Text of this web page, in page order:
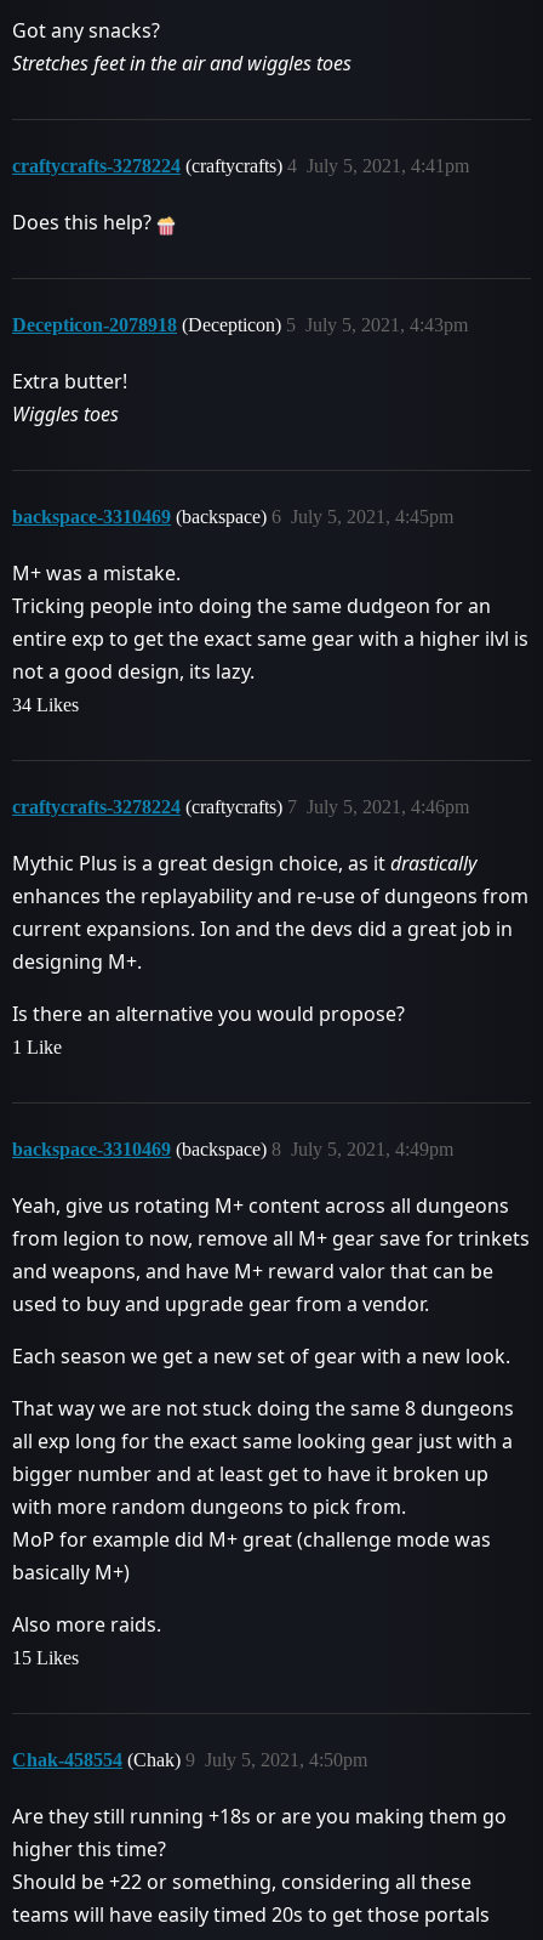
Got any snacks?
Stretches feet in the air and wiggles toes
craftycrafts-3278224 (craftycrafts) July 5, 2021, 4:41pm
4
Does this help?
Decepticon-2078918 (Decepticon) July 5, 2021, 4:43pm
5
Extra butter!
Wiggles toes
backspace-3310469 (backspace) July 5, 2021, 4:45pm
6
M+ was a mistake.
Tricking people into doing the same dudgeon for an
entire exp to get the exact same gear with a higher ilvl is
not a good design, its lazy.
34 Likes
craftycrafts-3278224 (craftycrafts) July 5, 2021, 4:46pm
7
Mythic Plus is a great design choice, as itdrastically
enhances the replayability and re-use of dungeons from
current expansions. Ion and the devs did a great job in
designing M+.
Is there an alternative you would propose?
1 Like
backspace-3310469 (backspace) July 5, 2021, 4:49pm
8
Yeah, give us rotating M+ content across all dungeons
from legion to now, remove all M+ gear save for trinkets
and weapons, and have M+ reward valor that can be
used to buy and upgrade gear from a vendor.
Each season we get a new set of gear with a new look.
That way we are not stuck doing the same 8 dungeons
all exp long for the exact same looking gear just with a
bigger number and at least get to have it broken up
with more random dungeons to pick from.
MoP for example did M+ great (challenge mode was
basically M+)
Also more raids.
15 Likes
Chak-458554 (Chak) July 5, 2021, 4:50pm
9
Are they still running +18s or are you making them go
higher this time?
Should be +22 or something, considering all these
teams will have easily timed 20s to get those portals